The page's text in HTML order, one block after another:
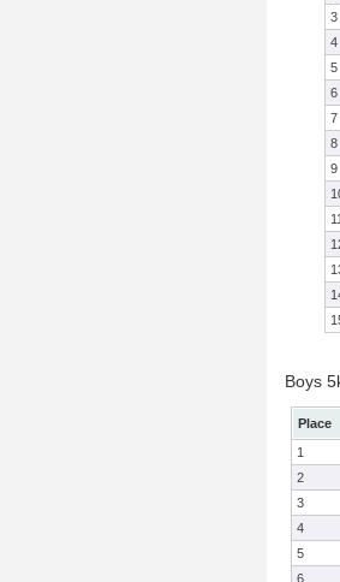
3
4
5
6
7
8
9
11
Boys
Place
1
2
3
4
5
6